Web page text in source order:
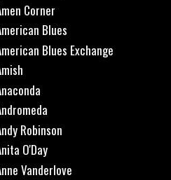
Corner
Blues
Blues Exchange
Robinson
O'Day
Vanderlove